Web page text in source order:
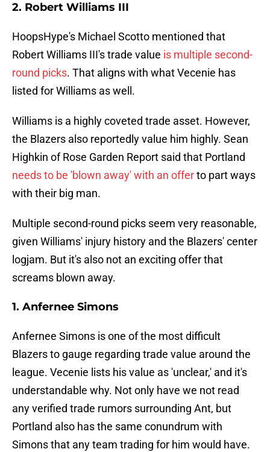
2. Robert Williams III
HoopsHype's Michael Scotto mentioned that
Robert Williams III's trade value is multiple second-
round picks. That aligns with what Vecenie has
listed for Williams as well.
Williams is a highly coveted trade asset. However,
the Blazers also reportedly value him highly. Sean
Highkin of Rose Garden Report said that Portland
needs to be 'blown away' with an offerto part ways
with their big man.
Multiple second-round picks seem very reasonable,
given Williams' injury history and the Blazers' center
logjam. But it's also not an exciting offer that
screams blown away.
1. Anfernee Simons
Anfernee Simons is one of the most difficult
Blazers to gauge regarding trade value around the
league. Vecenie lists his value as 'unclear,' and it's
understandable why. Not only have we not read
any verified trade rumors surrounding Ant, but
Portland also has the same conundrum with
Simons that any team trading for him would have.